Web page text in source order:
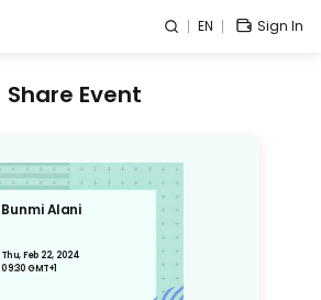
EN Sign In
Share Event
Bunmi Alani
Thu, Feb 22, 2024
09:30 GMT+1